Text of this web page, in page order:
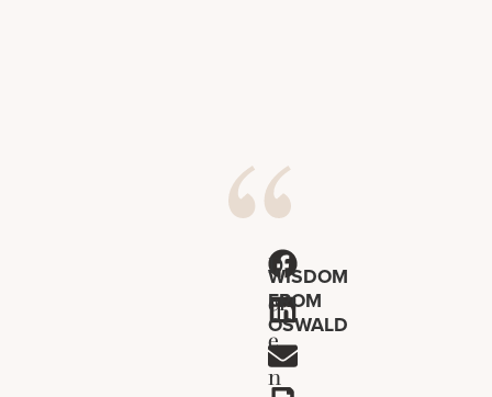
WISDOM
FROM
OSWALD
D
ef
e
n